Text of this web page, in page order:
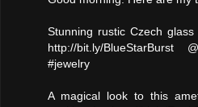
Stunning rustic Czech
http://bit.ly/BlueStarBurst
#jewelry
A magical look to this